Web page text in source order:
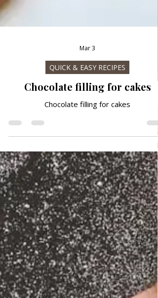
Mar 3
QUICK & EASY RECIPES
Chocolate filling for cakes